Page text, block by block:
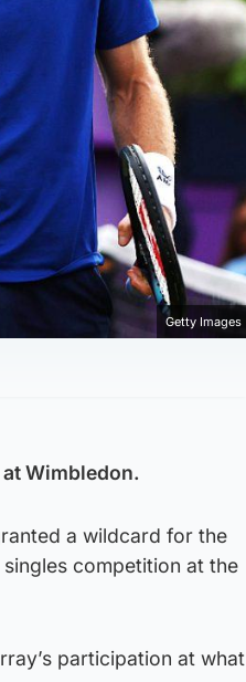
Getty Images
Wimbledon.
a wildcard for the
competition at the
participation at what